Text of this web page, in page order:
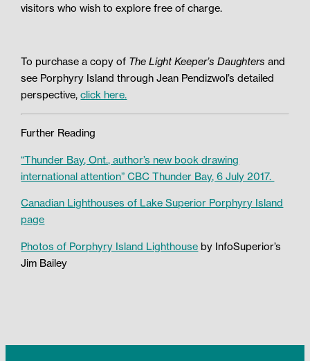
visitors who wish to explore free of charge.
To purchase a copy of The Light Keeper’s Daughters and
see Porphyry Island through Jean Pendizwol’s detailed
perspective,click here.
Further Reading
“Thunder Bay, Ont., author’s new book drawing
international attention” CBC Thunder Bay, 6 July 2017.
Canadian Lighthouses of Lake Superior Porphyry Island
page
Photos of Porphyry Island Lighthouse by InfoSuperior’s
Jim Bailey